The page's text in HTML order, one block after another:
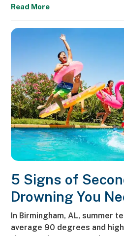
Read More
5 Signs of
Drowning You
In Birmingham, AL, summer
average 90 degrees and